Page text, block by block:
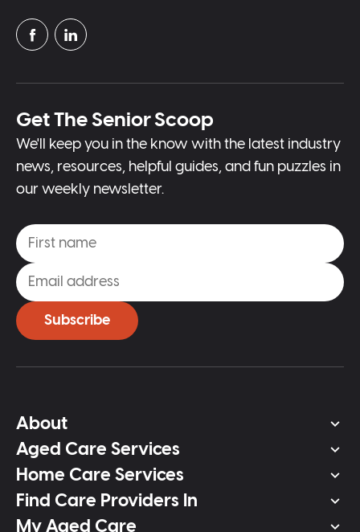
Get The Senior Scoop
We'll keep you in the know with the latest industry
news, resources, helpful guides, and fun puzzles in
our weekly newsletter.
Subscribe
About
Aged Care Services
Home Care Services
Find Care Providers In
My Aged Care